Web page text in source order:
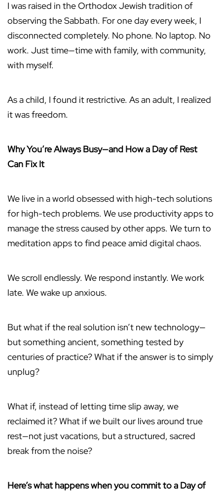
I was raised in the Orthodox Jewish tradition of
observing the Sabbath. For one day every week, I
disconnected completely. No phone. No laptop. No
work. Just time—time with family, with community,
with myself.
As a child, I found it restrictive. As an adult, I realized
it was freedom.
Why You’re Always Busy—and How a Day of Rest
Can Fix It
We live in a world obsessed with high-tech solutions
for high-tech problems. We use productivity apps to
manage the stress caused by other apps. We turn to
meditation apps to find peace amid digital chaos.
We scroll endlessly. We respond instantly. We work
late. We wake up anxious.
But what if the real solution isn’t new technology—
but something ancient, something tested by
centuries of practice? What if the answer is to simply
unplug?
What if, instead of letting time slip away, we
reclaimed it? What if we built our lives around true
rest—not just vacations, but a structured, sacred
break from the noise?
Here’s what happens when you commit to a Day of